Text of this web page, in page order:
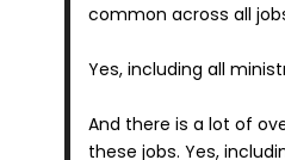
common across all
Yes, including all
And there is a lot of
these jobs. Yes,